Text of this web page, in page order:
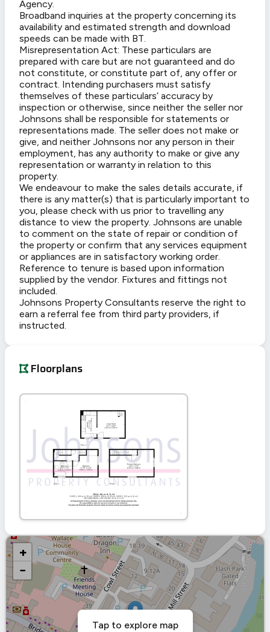
Agency.
Broadband inquiries at the property concerning its
availability and estimated strength and download
speeds can be made with BT.
Misrepresentation Act: These particulars are
prepared with care but are not guaranteed and do
not constitute, or constitute part of, any offer or
contract. Intending purchasers must satisfy
themselves of these particulars’ accuracy by
inspection or otherwise, since neither the seller nor
Johnsons shall be responsible for statements or
representations made. The seller does not make or
give, and neither Johnsons nor any person in their
employment, has any authority to make or give any
representation or warranty in relation to this
property.
We endeavour to make the sales details accurate, if
there is any matter(s) that is particularly important to
you, please check with us prior to travelling any
distance to view the property. Johnsons are unable
to comment on the state of repair or condition of
the property or confirm that any services equipment
or appliances are in satisfactory working order.
Reference to tenure is based upon information
supplied by the vendor. Fixtures and fittings not
included.
Johnsons Property Consultants reserve the right to
earn a referral fee from third party providers, if
instructed.
Floorplans
+
−
Tap to explore map